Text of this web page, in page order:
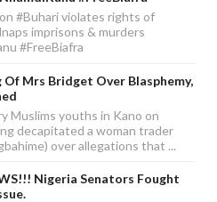
#Buhari violates rights of
imprisons & murders
#FreeBiafra
Mrs Bridget Over Blasphemy,
Muslims youths in Kano on
decapitated a woman trader
over allegations that ...
Nigeria Senators Fought